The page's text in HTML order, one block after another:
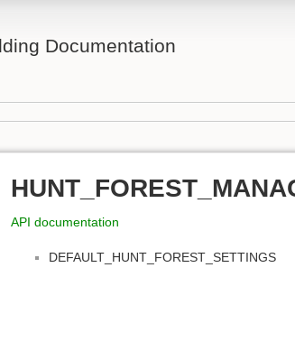
Documentation
API documentation
DEFAULT_HUNT_FOREST_SETTINGS